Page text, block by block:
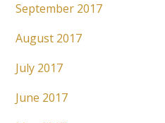
September 2017
August 2017
July 2017
June 2017